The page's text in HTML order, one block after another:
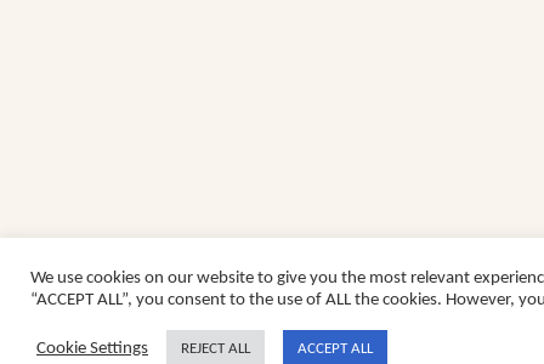
We use cookies on our website to give you the most relevant
“ACCEPT ALL”, you consent to the use of ALL the cookies. However,
Cookie Settings REJECT ALL ACCEPT ALL